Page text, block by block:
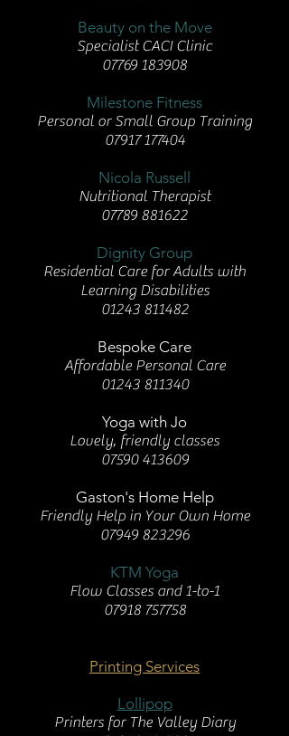
Beauty on the Move
Specialist CACI Clinic
07769 183908
Milestone Fitness
Personal or Small Group Training
07917 177404
Nicola Russell
Nutritional Therapist
07789 881622
Dignity Group
Residential Care for Adults with
Learning Disabilities
01243 811482
Bespoke Care
Affordable Personal Care
01243 811340
Yoga with Jo
Lovely, friendly classes
07590 413609
Gaston's Home Help
Friendly Help in Your Own Home
07949 823296
KTM Yoga
Flow Classes and 1-to-1
07918 757758
Printing Services
Lollipop
Printers for The Valley Diary